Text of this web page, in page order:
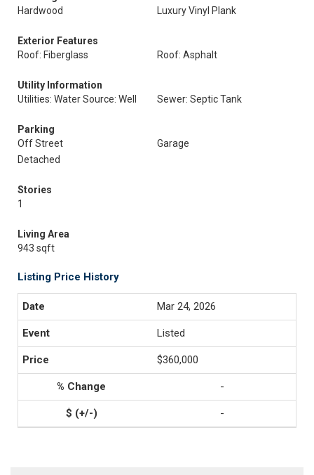
Hardwood
Luxury Vinyl Plank
Exterior Features
Roof: Fiberglass
Roof: Asphalt
Utility Information
Utilities: Water Source: Well
Sewer: Septic Tank
Parking
Off Street
Garage
Detached
Stories
1
Living Area
943 sqft
Listing Price History
Mar 24, 2026
Listed
$360,000
-
-